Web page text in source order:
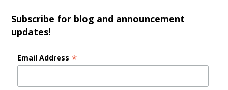
Subscribe for blog and announcement
updates!
Email Address *